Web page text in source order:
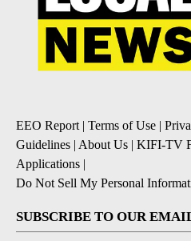
EEO Report | Terms of Use |
Guidelines | About Us | KIFI-TV
Applications |
Do Not Sell My Personal
SUBSCRIBE TO OUR